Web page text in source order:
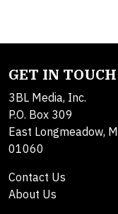
GET IN TOUCH
3BL Media, Inc.
P.O. Box 309
East Longmeadow,
01060
Contact Us
About Us